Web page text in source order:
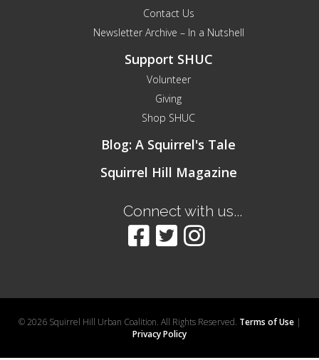
Contact Us
Newsletter Archive – In a Nutshell
Support SHUC
Volunteer
Giving
Shop SHUC
Blog: A Squirrel's Tale
Squirrel Hill Magazine
Connect with us...
© 2026 Squirrel Hill Urban Coalition. All Rights Reserved. Terms of Use|
Privacy Policy